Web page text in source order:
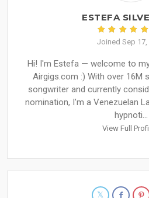
ESTEFA
Joined Sep 17,
Hi! I'm Estefa — welcome to
Airgigs.com :) With over 16M
songwriter and currently
nomination, I’m a Venezuelan
hypnoti...
View Full